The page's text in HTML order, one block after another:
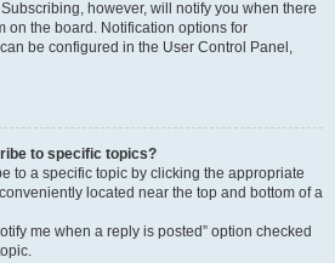
however, will notify you when there
on the board. Notification options for
be configured in the User Control Panel,
to specific topics?
to a specific topic by clicking the appropriate
located near the top and bottom of a
me when a reply is posted” option checked